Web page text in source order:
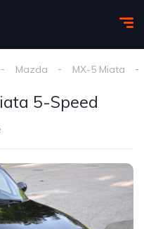
Mazda MX-5 Miata
5-Speed